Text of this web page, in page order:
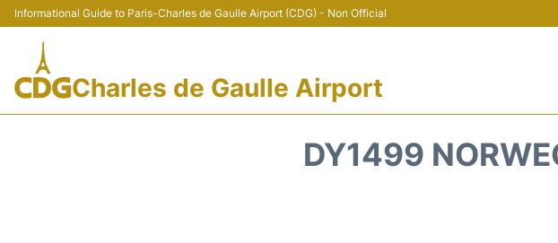
Informational Guide to Paris-Charles de Gaulle Airport (CDG) - Non Official
Charles de Gaulle Airport
DY1499